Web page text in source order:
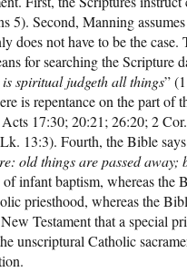
5). Second, Manning
does not have to be the
for searching the Scripture
spiritual judgeth all things”
is repentance on the part of
17:30; 20:21; 26:20; 2
13:3). Fourth, the Bible
old things are passed away;
infant baptism, whereas the
priesthood, whereas the
Testament that a special
unscriptural Catholic